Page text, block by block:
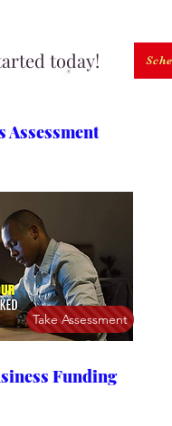
today!
Assessment
Take Assessment
Funding